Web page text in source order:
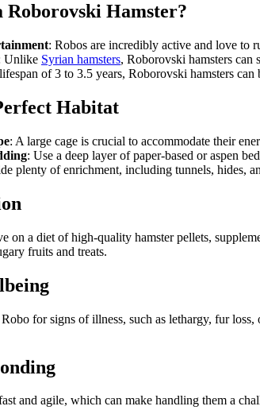
Roborovski Hamster?
: Robos are incredibly active and love to
Unlike Syrian hamsters, Roborovski hamsters
of 3 to 3.5 years, Roborovski hamsters
Habitat
: A large cage is crucial to accommodate their
: Use a deep layer of paper-based or aspen
plenty of enrichment, including tunnels, hides,
on a diet of high-quality hamster pellets,
fruits and treats.
for signs of illness, such as lethargy, fur
and agile, which can make handling them a